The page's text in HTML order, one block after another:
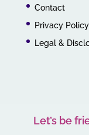
Contact
Privacy Policy
Legal &
Let’s be